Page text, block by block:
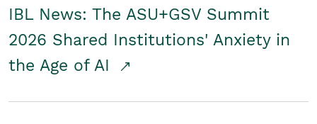
IBL News: The ASU+GSV Summit
2026 Shared Institutions' Anxiety in
the Age of AI